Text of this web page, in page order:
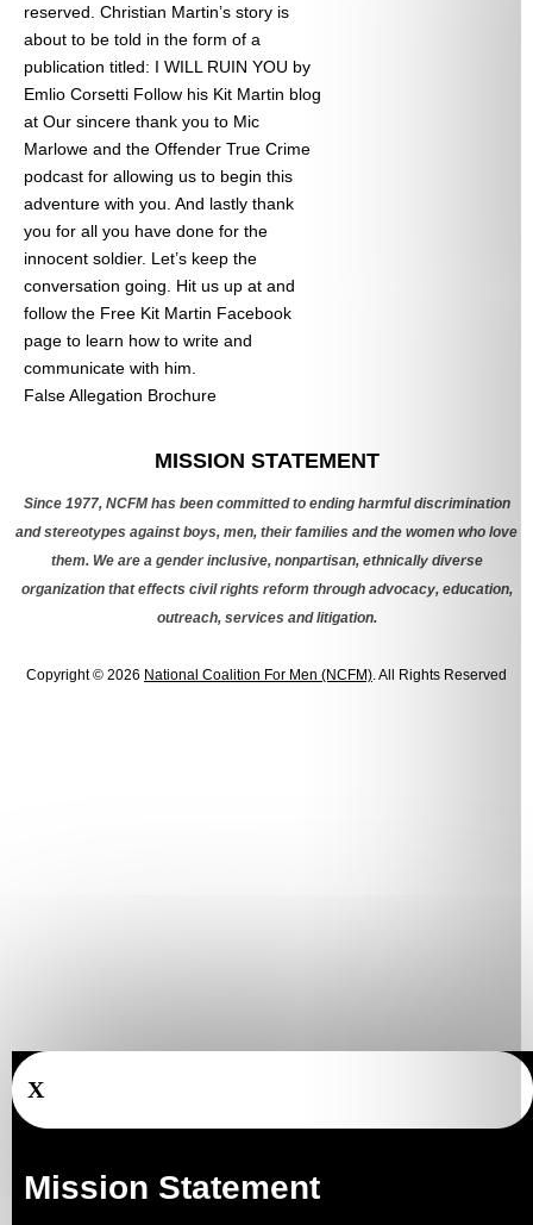
reserved. Christian Martin’s story is
about to be told in the form of a
publication titled: I WILL RUIN YOU by
Emlio Corsetti Follow his Kit Martin blog
at Our sincere thank you to Mic
Marlowe and the Offender True Crime
podcast for allowing us to begin this
adventure with you. And lastly thank
you for all you have done for the
innocent soldier. Let’s keep the
conversation going. Hit us up at and
follow the Free Kit Martin Facebook
page to learn how to write and
communicate with him.
False Allegation Brochure
MISSION STATEMENT
Since 1977, NCFM has been committed to ending harmful discrimination
and stereotypes against boys, men, their families and the women who love
them. We are a gender inclusive, nonpartisan, ethnically diverse
organization that effects civil rights reform through advocacy, education,
outreach, services and litigation.
Copyright © 2026 National Coalition For Men (NCFM). All Rights Reserved
X
Mission Statement